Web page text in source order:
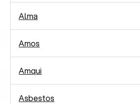
Alma
Amos
Amqui
Asbestos